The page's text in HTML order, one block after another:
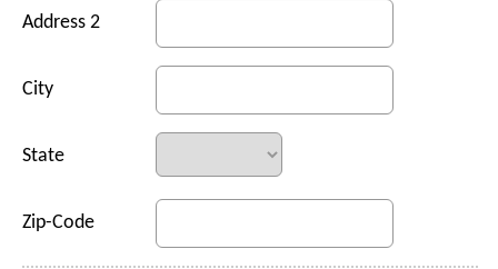
Address 2
City
State
Zip-Code